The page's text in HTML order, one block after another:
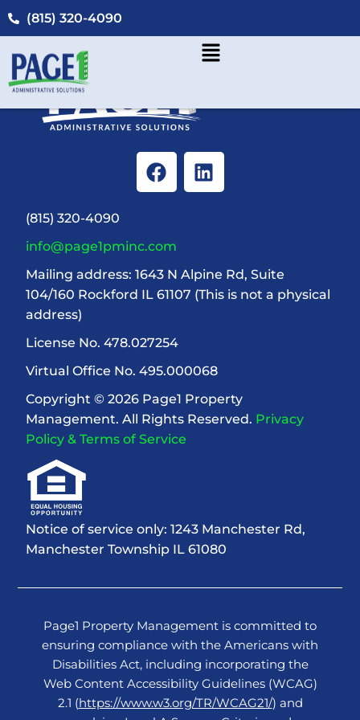
(815) 320-4090
(815) 320-4090
info@page1pminc.com
Mailing address: 1643 N Alpine Rd, Suite
104/160 Rockford IL 61107 (This is not a physical
address)
License No. 478.027254
Virtual Office No. 495.000068
Copyright © 2026 Page1 Property
Management. All Rights Reserved. Privacy
Policy & Terms of Service
Notice of service only: 1243 Manchester Rd,
Manchester Township IL 61080
Page1 Property Management is committed to
ensuring compliance with the Americans with
Disabilities Act, including incorporating the
Web Content Accessibility Guidelines (WCAG)
2.1 (https://www.w3.org/TR/WCAG21/) and